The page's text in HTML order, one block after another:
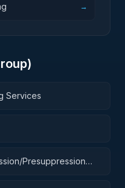
→
Services
Presuppression